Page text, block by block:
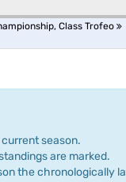
Class Trofeo
season.
are marked.
the chronologically